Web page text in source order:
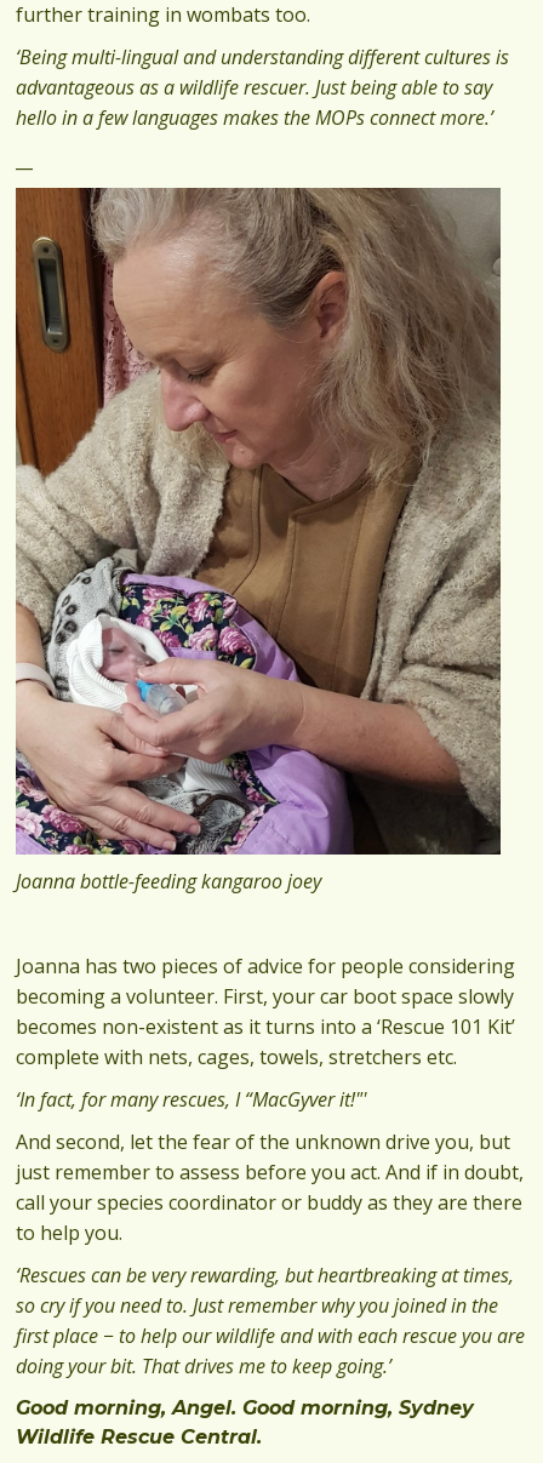
further training in wombats too.
‘Being multi-lingual and understanding different cultures is
advantageous as a wildlife rescuer. Just being able to say
hello in a few languages makes the MOPs connect more.’
Joanna bottle-feeding kangaroo joey
Joanna has two pieces of advice for people considering
becoming a volunteer. First, your car boot space slowly
becomes non-existent as it turns into a ‘Rescue 101 Kit’
complete with nets, cages, towels, stretchers etc.
‘In fact, for many rescues, I “MacGyver it!"'
And second, let the fear of the unknown drive you, but
just remember to assess before you act. And if in doubt,
call your species coordinator or buddy as they are there
to help you.
‘Rescues can be very rewarding, but heartbreaking at times,
so cry if you need to. Just remember why you joined in the
first place − to help our wildlife and with each rescue you are
doing your bit. That drives me to keep going.’
Good morning, Angel. Good morning, Sydney
Wildlife Rescue Central.